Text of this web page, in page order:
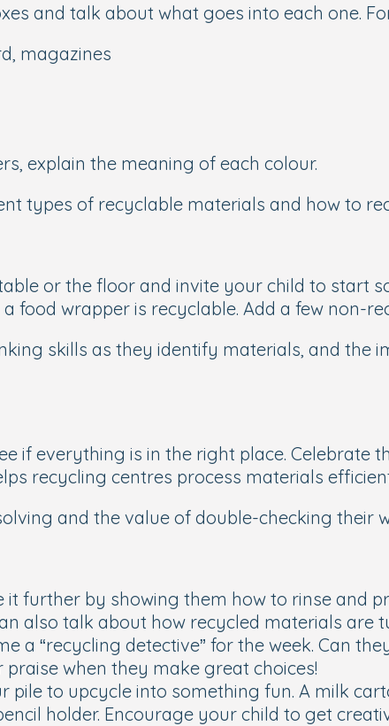
and talk about what goes into each one.
magazines
explain the meaning of each colour.
types of recyclable materials and how to
or the floor and invite your child to start
food wrapper is recyclable. Add a few non-
skills as they identify materials, and the
if everything is in the right place.
recycling centres process materials
and the value of double-checking their
it further by showing them how to rinse and
also talk about how recycled materials are
a “recycling detective” for the week. Can
when they make great choices!
pile to upcycle into something fun. A milk
holder. Encourage your child to get